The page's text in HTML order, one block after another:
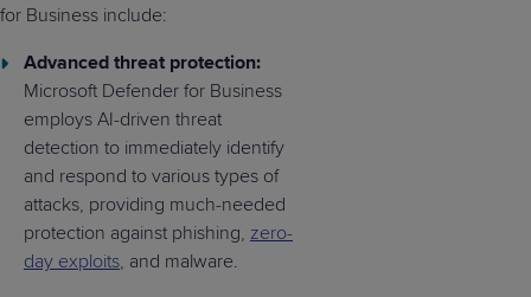
for Business include:
Advanced threat protection:
Microsoft Defender for Business
employs AI-driven threat
detection to immediately identify
and respond to various types of
attacks, providing much-needed
protection against phishing, zero-
day exploits, and malware.